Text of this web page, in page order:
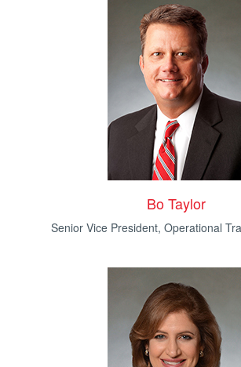
Bo Taylor
Senior Vice President, Operational